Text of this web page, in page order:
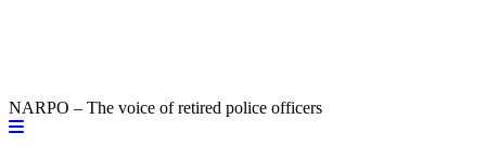
NARPO – The voice of retired police officers